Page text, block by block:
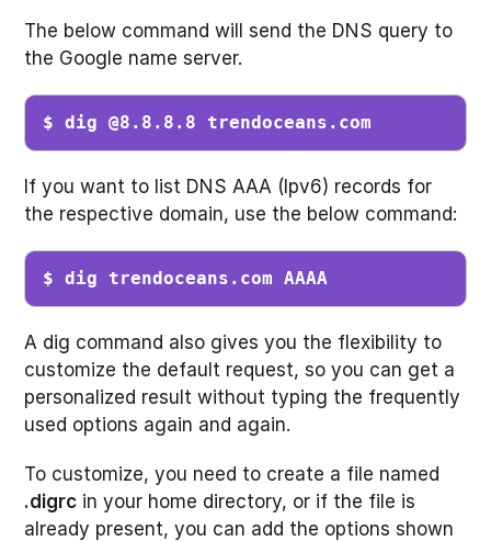
The below command will send the DNS query to
the Google name server.
$ dig @8.8.8.8 trendoceans.com
If you want to list DNS AAA (Ipv6) records for
the respective domain, use the below command:
$ dig trendoceans.com AAAA
A dig command also gives you the flexibility to
customize the default request, so you can get a
personalized result without typing the frequently
used options again and again.
To customize, you need to create a file named
.digrc in your home directory, or if the file is
already present, you can add the options shown